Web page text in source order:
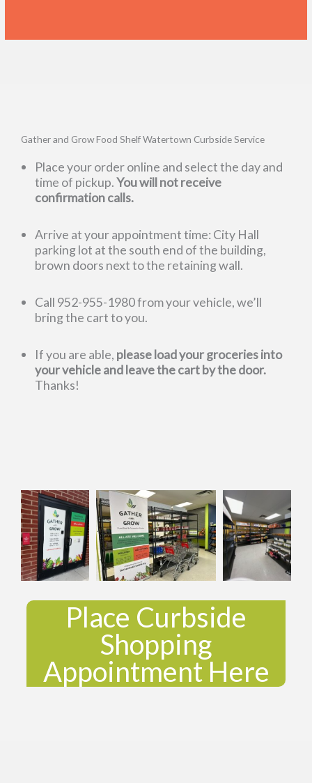
Gather and Grow Food Shelf Watertown Curbside Service
Place your order online and select the day and
time of pickup.You will not receive
confirmation calls.
Arrive at your appointment time: City Hall
parking lot at the south end of the building,
brown doors next to the retaining wall.
Call 952-955-1980 from your vehicle, we’ll
bring the cart to you.
If you are able, please load your groceries into
your vehicle and leave the cart by the door.
Thanks!
Place Curbside
Shopping
Appointment Here